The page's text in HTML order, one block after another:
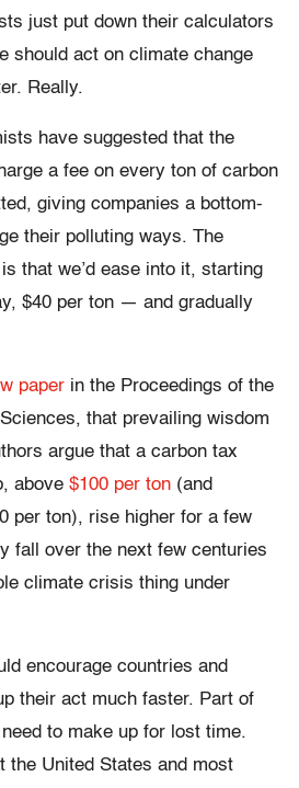
just put down their calculators
should act on climate change
Really.
have suggested that the
a fee on every ton of carbon
giving companies a bottom-
their polluting ways. The
that we’d ease into it, starting
$40 per ton — and gradually
paper in the Proceedings of the
that prevailing wisdom
argue that a carbon tax
above $100 per ton (and
per ton), rise higher for a few
fall over the next few centuries
climate crisis thing under
encourage countries and
their act much faster. Part of
to make up for lost time.
the United States and most